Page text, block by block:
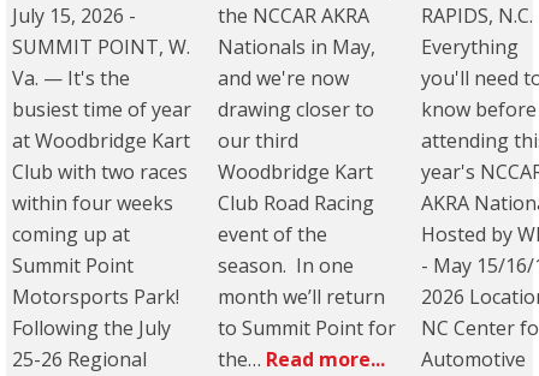
July 15, 2026 -
SUMMIT POINT, W.
Va. — It's the
busiest time of year
at Woodbridge Kart
Club with two races
within four weeks
coming up at
Summit Point
Motorsports Park!
Following the July
25-26 Regional
the NCCAR AKRA
Nationals in May,
and we're now
drawing closer to
our third
Woodbridge Kart
Club Road Racing
event of the
season. In one
month we’ll return
to Summit Point for
the… Read more...
RAPIDS,
Everything
you'll need
know before
attending
year's
AKRA
Hosted by
- May 15/16/
2026
NC Center
Automotive